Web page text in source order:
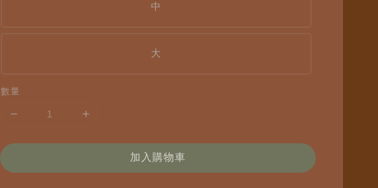
中
大
數量
加入購物車